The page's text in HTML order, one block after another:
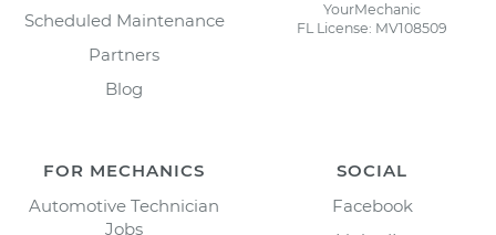
Scheduled Maintenance
Partners
Blog
YourMechanic
FL License: MV108509
FOR MECHANICS
Automotive Technician
Jobs
SOCIAL
Facebook